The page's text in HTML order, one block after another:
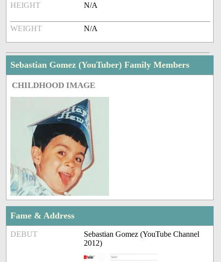
HEIGHT N/A
WEIGHT N/A
Sebastian Gomez (YouTuber) Family Members
CHILDHOOD IMAGE
Fame & Address
DEBUT
Sebastian Gomez (YouTube Channel
2012)